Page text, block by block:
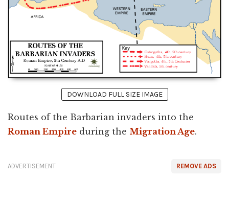
DOWNLOAD FULL SIZE IMAGE
Routes of the Barbarian invaders into the
Roman Empire during the Migration Age.
REMOVE ADS
ADVERTISEMENT